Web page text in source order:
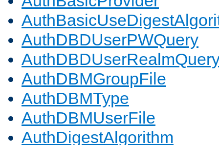
AuthDBDUserPWQuery
AuthDBMGroupFile
AuthDBMType
AuthDBMUserFile
AuthDigestAlgorithm